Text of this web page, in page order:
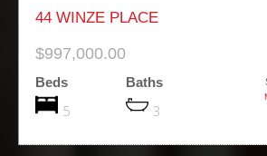
44 WINZE PLACE
$997,000.00
Beds
5
Baths
3